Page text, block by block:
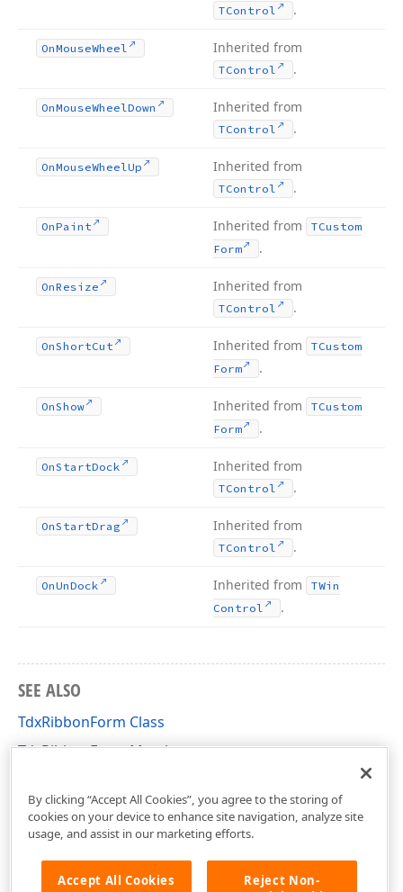
TControl .
OnMouseWheel Inherited from
TControl .
OnMouseWheelDown Inherited from
TControl .
OnMouseWheelUp Inherited from
TControl .
OnPaint Inherited from
TCustom
Form
.
OnResize Inherited from
TControl .
OnShortCut Inherited from
TCustom
Form
.
OnShow Inherited from
TCustom
Form
.
OnStartDock Inherited from
TControl .
OnStartDrag Inherited from
TControl .
OnUnDock Inherited from
TWin
Control
.
SEE ALSO
TdxRibbonForm Class
TdxRibbonForm Members
By clicking “Accept All Cookies”, you agree to the storing of
cookies on your device to enhance site navigation, analyze site
usage, and assist in our marketing efforts.
Accept All Cookies
Reject Non-